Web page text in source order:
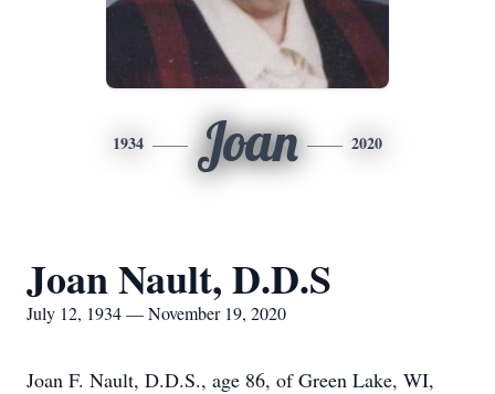
1934 Joan 2020
Joan Nault, D.D.S
July 12, 1934 — November 19, 2020
Joan F. Nault, D.D.S., age 86, of Green Lake, WI,